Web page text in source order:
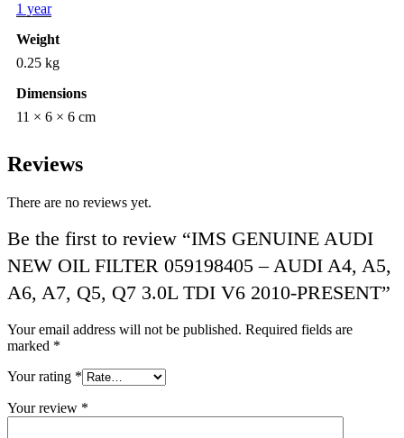
1 year
Weight
0.25 kg
Dimensions
11 × 6 × 6 cm
Reviews
There are no reviews yet.
Be the first to review “IMS GENUINE AUDI
NEW OIL FILTER 059198405 – AUDI A4, A5,
A6, A7, Q5, Q7 3.0L TDI V6 2010-PRESENT”
Your email address will not be published. Required fields are
marked *
Your rating *
Your review *